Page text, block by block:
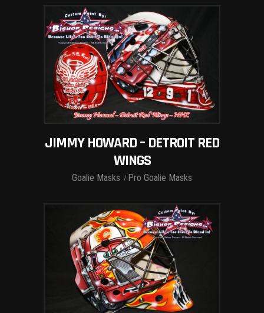
JIMMY HOWARD – DETROIT RED
WINGS
Goalie Masks Pro Goalie Masks